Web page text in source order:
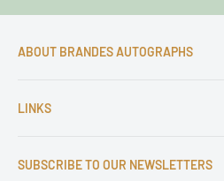
ABOUT BRANDES AUTOGRAPHS
autographs and since 1997
high-quality original signatures
LINKS
Terms of Service
SUBSCRIBE TO OUR NEWSLETTERS